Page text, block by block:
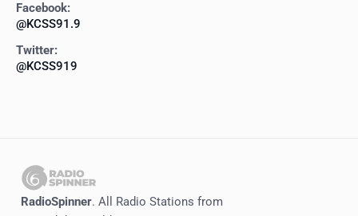
Facebook:
@KCSS91.9
Twitter:
@KCSS919
RadioSpinner. All Radio Stations from